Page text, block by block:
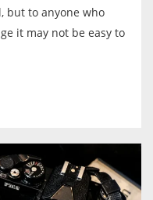
but to anyone who
it may not be easy to